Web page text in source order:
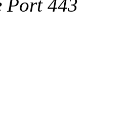
Port 443